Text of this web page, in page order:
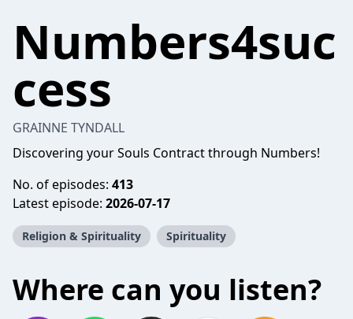
Numbers4suc
cess
GRAINNE TYNDALL
Discovering your Souls Contract through Numbers!
No. of episodes: 413
Latest episode: 2026-07-17
Religion & Spirituality Spirituality
Where can you listen?